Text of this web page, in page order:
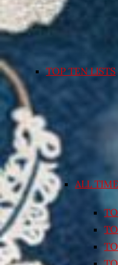
TOP TEN LISTS
ALL